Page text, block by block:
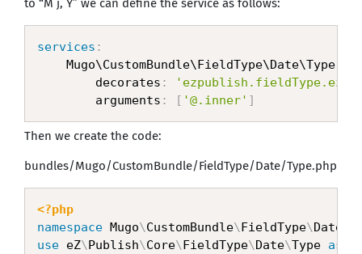
to “M j, Y” we can define the service as follows:
services :
    Mugo\CustomBundle\FieldType\Date\Type
        decorates
:
        arguments
: [ '@.inner' ]
Then we create the code:
bundles/Mugo/CustomBundle/FieldType/Date/Type.php
<?php
namespace
Mugo\CustomBundle\ FieldType\ Date
use eZ\ Publish\Core\ FieldType\ Date\Type as